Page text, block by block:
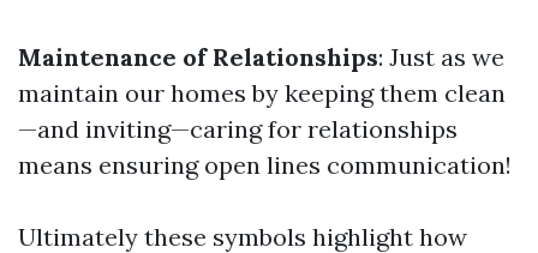
Maintenance of Relationships: Just as we
maintain our homes by keeping them clean
—and inviting—caring for relationships
means ensuring open lines communication!
Ultimately these symbols highlight how